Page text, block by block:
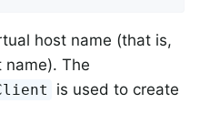
host name (that is,
name). The
is used to create